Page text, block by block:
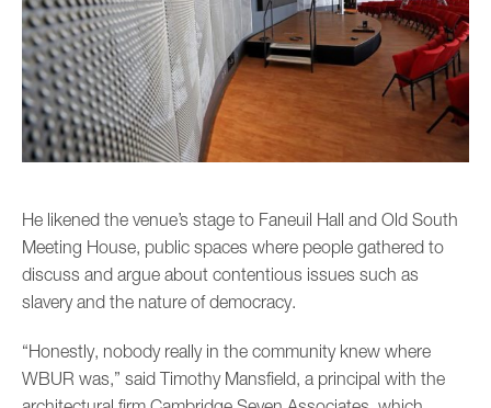
He likened the venue’s stage to Faneuil Hall and Old South
Meeting House, public spaces where people gathered to
discuss and argue about contentious issues such as
slavery and the nature of democracy.
“Honestly, nobody really in the community knew where
WBUR was,” said Timothy Mansfield, a principal with the